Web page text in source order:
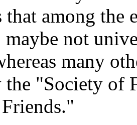
among the
not
many
the "Society of